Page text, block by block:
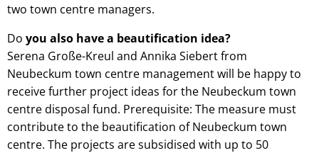
two town centre managers.
Do you also have a beautification idea?
Serena Große-Kreul and Annika Siebert from
Neubeckum town centre management will be happy to
receive further project ideas for the Neubeckum town
centre disposal fund. Prerequisite: The measure must
contribute to the beautification of Neubeckum town
centre. The projects are subsidised with up to 50